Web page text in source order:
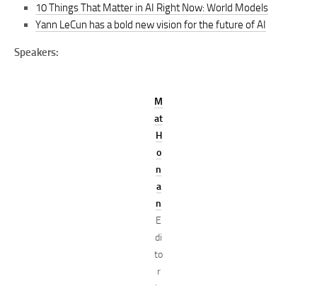
10 Things That Matter in AI Right Now: World Models
Yann LeCun has a bold new vision for the future of AI
Speakers:
M
at
H
o
n
a
n
E
di
to
r